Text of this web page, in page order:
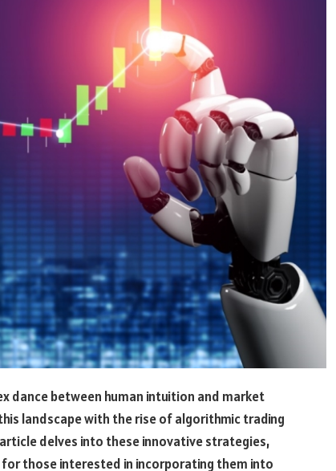
dance between human intuition and market
landscape with the rise of algorithmic trading
delves into these innovative strategies,
those interested in incorporating them into